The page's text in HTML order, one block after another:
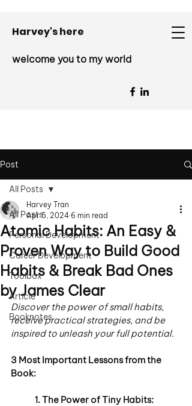
Harvey's here
welcome you to my world
Post
All Posts
Personal Development
Career Development
Toolbox
Article
Booknotes
All Posts
Atomic Habits: An Easy &
Proven Way to Build Good
Habits & Break Bad Ones
by James Clear
Harvey Tran
Apr 5, 2024 6 min read
Discover the power of small habits,
receive practical strategies, and be
inspired to unleash your full potential.
3 Most Important Lessons from the
Book:
1. The Power of Tiny Habits: